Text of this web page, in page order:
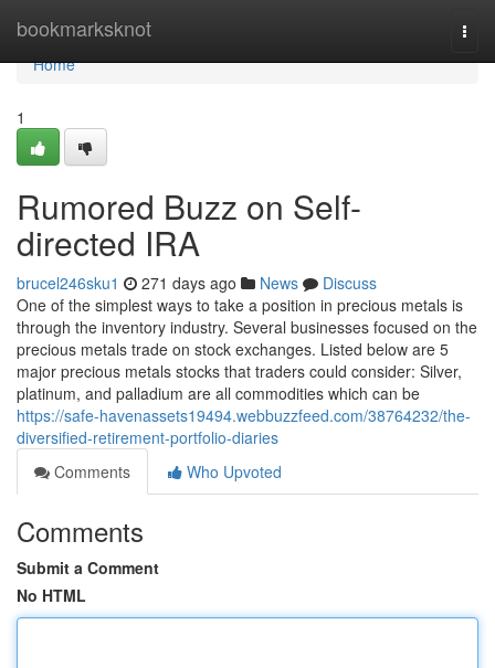
bookmarksknot
Home
Home
1
Rumored Buzz on Self-
directed IRA
brucel246sku1 271 days ago News
Discuss
One of the simplest ways to take a position in precious metals is
through the inventory industry. Several businesses focused on the
precious metals trade on stock exchanges. Listed below are 5
major precious metals stocks that traders could consider: Silver,
platinum, and palladium are all commodities which can be
https://safe-havenassets19494.webbuzzfeed.com/38764232/the-
diversified-retirement-portfolio-diaries
Comments
Who Upvoted
Comments
Submit a Comment
No HTML